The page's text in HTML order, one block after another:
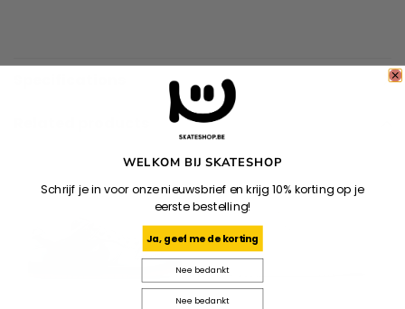
WELKOM BIJ SKATESHOP
Schrijf je in voor onze nieuwsbrief en krijg 10% korting op je
eerste bestelling!
Ja, geef me de korting
Nee bedankt
Nee bedankt